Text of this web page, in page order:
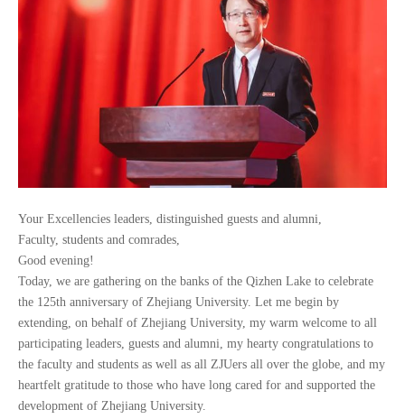
International
News & Events
Inquiries
Contact us
CN
ZJU
Your Excellencies leaders, distinguished guests and alumni,
Faculty, students and comrades,
Good evening!
Today, we are gathering on the banks of the Qizhen Lake to celebrate
the 125th anniversary of Zhejiang University. Let me begin by
extending, on behalf of Zhejiang University, my warm welcome to all
participating leaders, guests and alumni, my hearty congratulations to
the faculty and students as well as all ZJUers all over the globe, and my
heartfelt gratitude to those who have long cared for and supported the
development of Zhejiang University.